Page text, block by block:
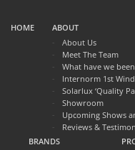
HOME
ABOUT
About Us
Meet The Team
What have we
Internorm 1st
Solarlux ‘Quality
Showroom
Upcoming Shows
Reviews &
BRANDS